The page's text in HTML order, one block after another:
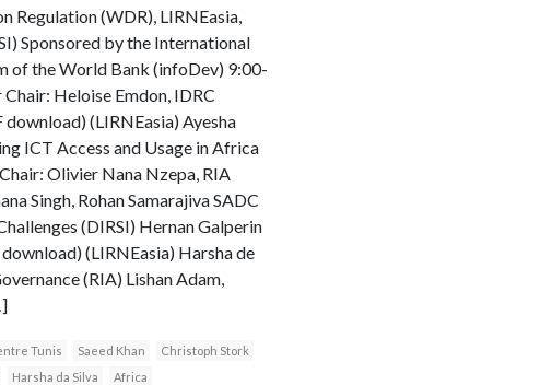
Regulation (WDR), LIRNEasia,
Sponsored by the International
of the World Bank (infoDev) 9:00-
Heloise Emdon, IDRC
(LIRNEasia) Ayesha
ICT Access and Usage in Africa
Olivier Nana Nzepa, RIA
Singh, Rohan Samarajiva SADC
(DIRSI) Hernan Galperin
(LIRNEasia) Harsha de
(RIA) Lishan Adam,
Tunis Saeed Khan
Christoph Stork
Harsha da Silva
Africa